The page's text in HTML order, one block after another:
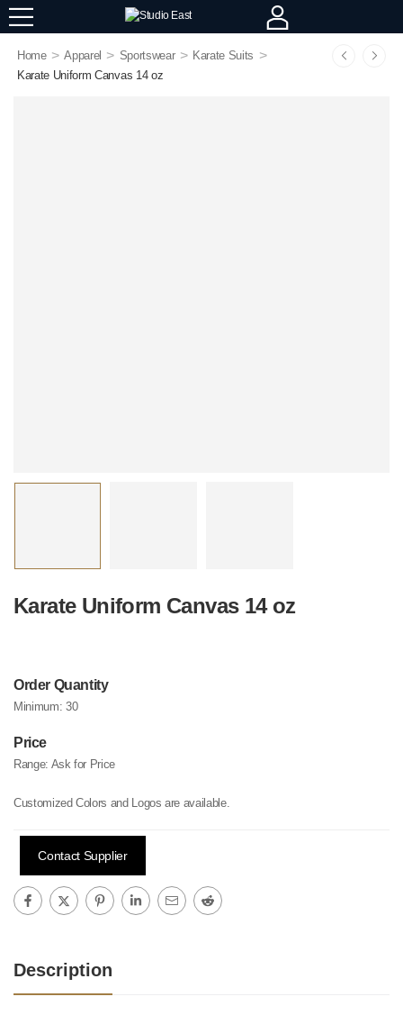
Home > Apparel > Sportswear > Karate Suits >
Karate Uniform Canvas 14 oz
Karate Uniform Canvas 14 oz
Order Quantity
Minimum: 30
Price
Range: Ask for Price
Customized Colors and Logos are available.
Contact Supplier
Description